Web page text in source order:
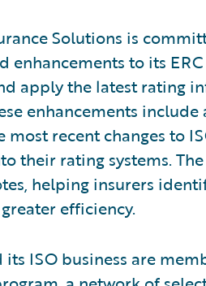
Solutions is
enhancements to its
apply the latest rating
enhancements
recent changes to
their rating systems.
helping insurers
efficiency.
its ISO business are